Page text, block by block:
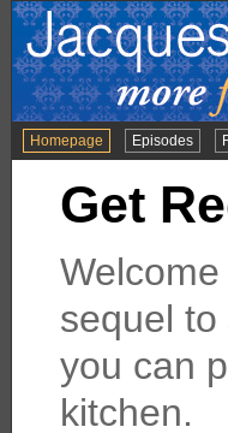
Homepage Episodes
Get
Welcome
sequel to
you can
kitchen.